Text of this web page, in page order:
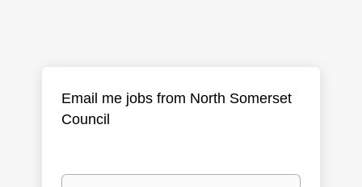
Email me jobs from North Somerset
Council
Your